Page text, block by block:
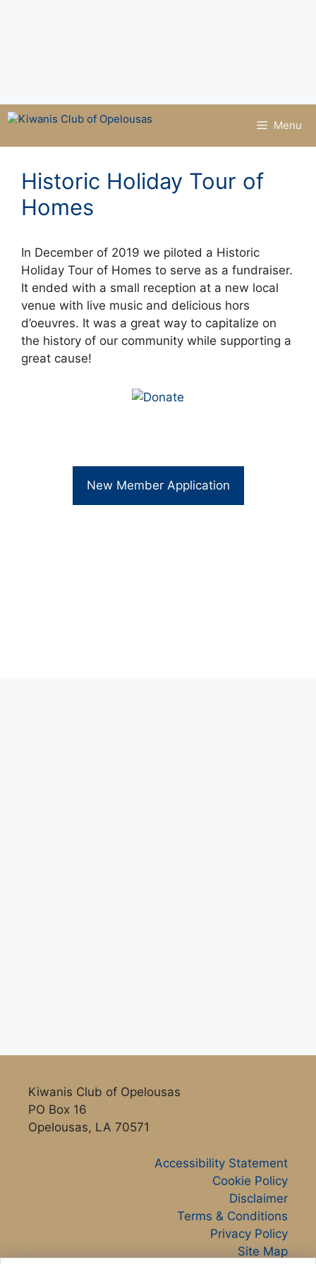
Menu
Historic Holiday Tour of
Homes
In December of 2019 we piloted a Historic
Holiday Tour of Homes to serve as a fundraiser.
It ended with a small reception at a new local
venue with live music and delicious hors
d’oeuvres. It was a great way to capitalize on
the history of our community while supporting a
great cause!
New Member Application
Kiwanis Club of Opelousas
PO Box 16
Opelousas, LA 70571
Accessibility Statement
Cookie Policy
Disclaimer
Terms & Conditions
Privacy Policy
Site Map